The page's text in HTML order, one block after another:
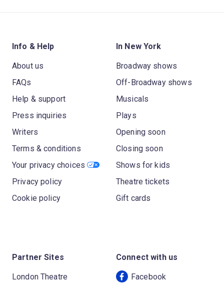
Info & Help
About us
FAQs
Help & support
Press inquiries
Writers
Terms & conditions
Your privacy choices
Privacy policy
Cookie policy
In New York
Broadway shows
Off-Broadway shows
Musicals
Plays
Opening soon
Closing soon
Shows for kids
Theatre tickets
Gift cards
Partner Sites
London Theatre
Connect with us
Facebook